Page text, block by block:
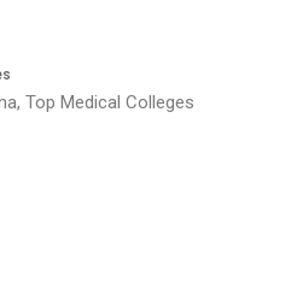
, Top Medical Colleges